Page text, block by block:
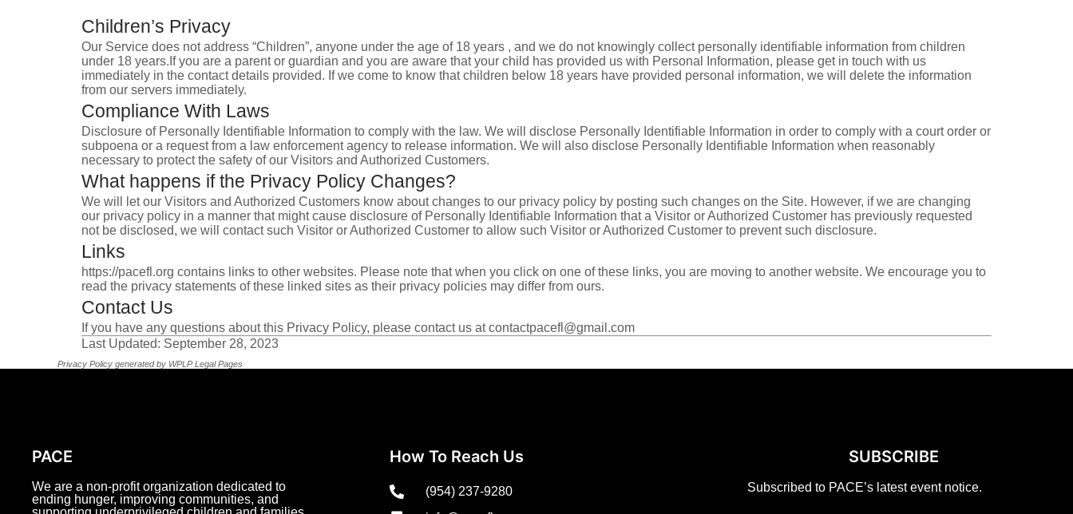
Children’s Privacy
Our Service does not address “Children”, anyone under the age of 18 years , and we do not knowingly collect personally identifiable information from children
under 18 years.If you are a parent or guardian and you are aware that your child has provided us with Personal Information, please get in touch with us
immediately in the contact details provided. If we come to know that children below 18 years have provided personal information, we will delete the information
from our servers immediately.
Compliance With Laws
Disclosure of Personally Identifiable Information to comply with the law. We will disclose Personally Identifiable Information in order to comply with a court order or
subpoena or a request from a law enforcement agency to release information. We will also disclose Personally Identifiable Information when reasonably
necessary to protect the safety of our Visitors and Authorized Customers.
What happens if the Privacy Policy Changes?
We will let our Visitors and Authorized Customers know about changes to our privacy policy by posting such changes on the Site. However, if we are changing
our privacy policy in a manner that might cause disclosure of Personally Identifiable Information that a Visitor or Authorized Customer has previously requested
not be disclosed, we will contact such Visitor or Authorized Customer to allow such Visitor or Authorized Customer to prevent such disclosure.
Links
https://pacefl.org contains links to other websites. Please note that when you click on one of these links, you are moving to another website. We encourage you to
read the privacy statements of these linked sites as their privacy policies may differ from ours.
Contact Us
If you have any questions about this Privacy Policy, please contact us at contactpacefl@gmail.com
Last Updated: September 28, 2023
Privacy Policy generated by WPLP Legal Pages
PACE
We are a non-profit organization dedicated to
ending hunger, improving communities, and
How To Reach Us
(954) 237-9280
SUBSCRIBE
Subscribed to PACE’s latest event notice.